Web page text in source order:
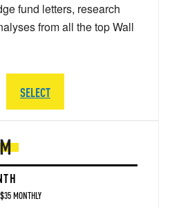
MONTHLY
fund letters, research
from all the top Wall
SELECT